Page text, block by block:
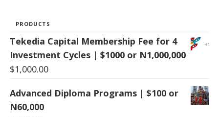
PRODUCTS
Tekedia Capital Membership Fee for 4
Investment Cycles | $1000 or N1,000,000
$1,000.00
Advanced Diploma Programs | $100 or
N60,000